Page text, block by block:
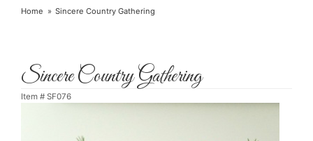
Home Sincere Country Gathering
Sincere Country Gathering
Item # SF076